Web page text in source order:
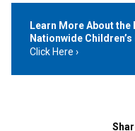
Learn More About
Nationwide Children’s
Click Here